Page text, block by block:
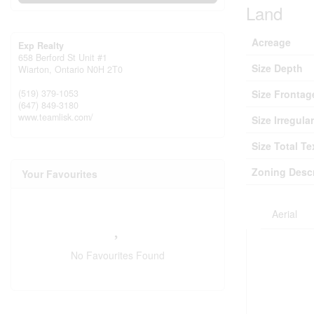
Exp Realty
658 Berford St Unit #1
Wiarton, Ontario N0H 2T0
(519) 379-1053
(647) 849-3180
www.teamlisk.com/
Your Favourites
No Favourites Found
Land
Acreage
Size Depth
Size
Size Irregular
Size Total
Zoning
Aerial